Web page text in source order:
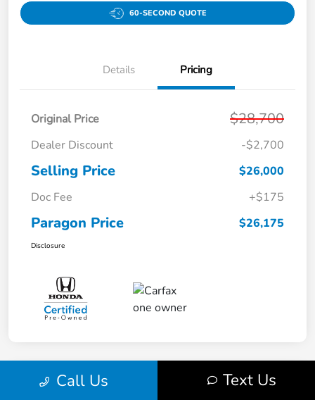
60-SECOND QUOTE
Details Pricing
Original Price $28,700
Dealer Discount -$2,700
Selling Price
$26,000
Doc Fee
+$175
Paragon Price $26,175
Disclosure
Play VideoCall Us Text Us